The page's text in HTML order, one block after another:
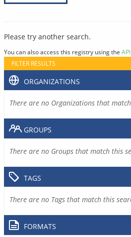
Please try another search.
You can also access this registry using the API
FILTER RESULTS
ORGANIZATIONS
There are no Organizations that
GROUPS
There are no Groups that match this
TAGS
There are no Tags that match this
FORMATS